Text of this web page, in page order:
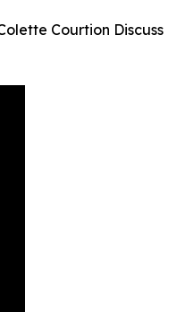
Courtion Discuss